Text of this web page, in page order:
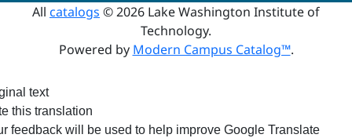
All catalogs © 2026 Lake Washington Institute of
Technology.
Powered by Modern Campus Catalog™.
text
this translation
feedback will be used to help improve Google Translate